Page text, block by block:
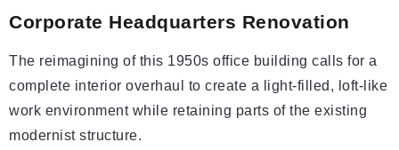
Corporate Headquarters Renovation
The reimagining of this 1950s office building calls for a
complete interior overhaul to create a light-filled, loft-like
work environment while retaining parts of the existing
modernist structure.